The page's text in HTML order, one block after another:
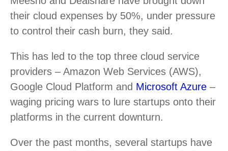
their cloud expenses by 50%, under pressure
to control their cash burn, they said.
This has led to the top three cloud service
providers – Amazon Web Services (AWS),
Google Cloud Platform and Microsoft Azure –
waging pricing wars to lure startups onto their
platforms in the current downturn.
Over the past months, several startups have